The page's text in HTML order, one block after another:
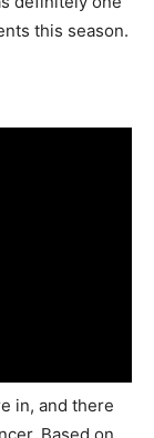
this season.
in, and there
Based on